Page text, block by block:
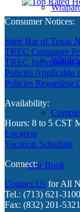
Our Book
Consumer Notices:
State Bar of Texas
TREC Consumer
TREC Information
Policies Applicable
Policies Regarding
Availability:
Hours: 8 to 5 CST
Location
Vacation Schedule
Connect:
Contact Us for All
Tel.: (713) 621-3100
Fax: (832) 201-5321